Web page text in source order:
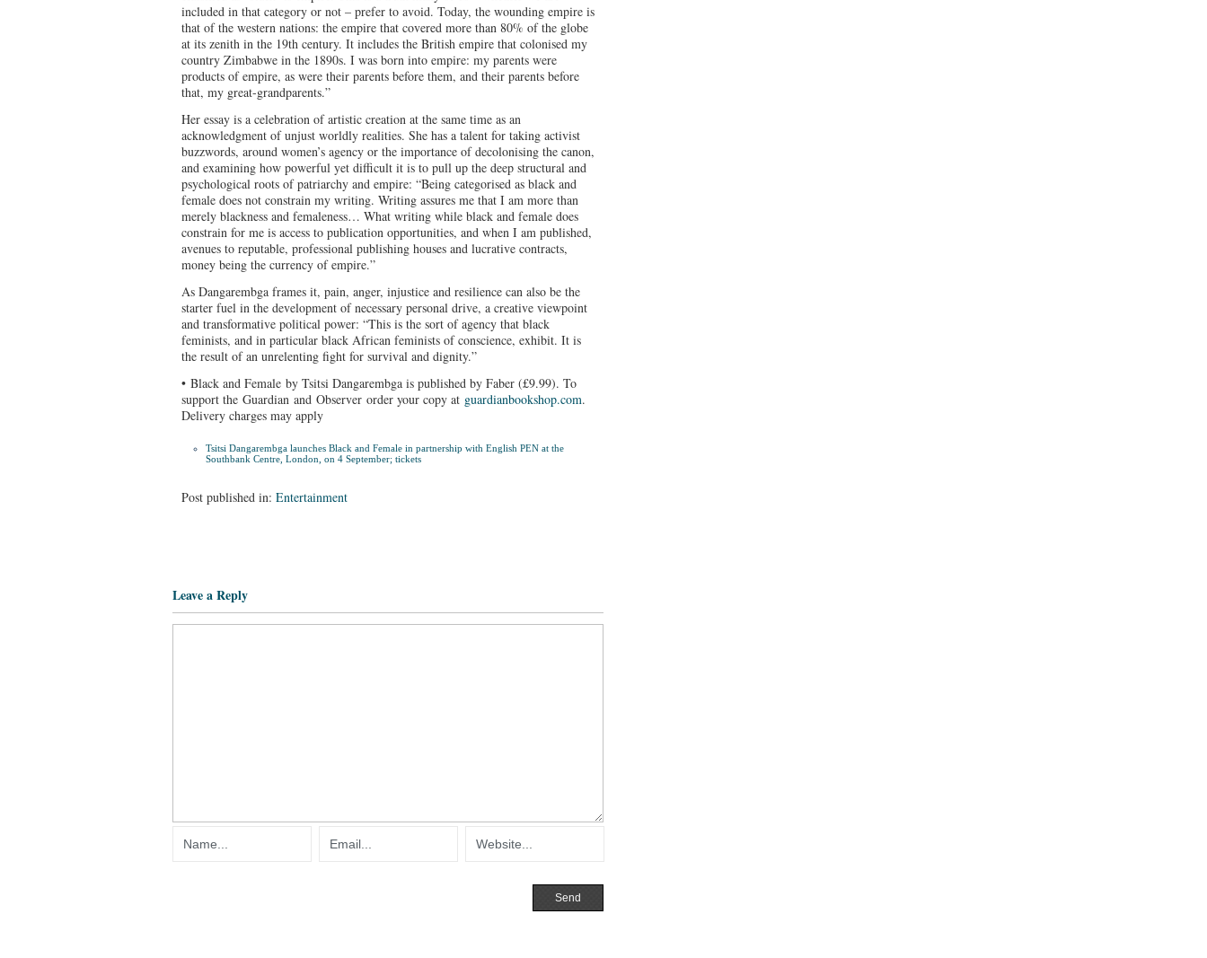
included in that category or not – prefer to avoid. Today, the wounding empire is
that of the western nations: the empire that covered more than 80% of the globe
at its zenith in the 19th century. It includes the British empire that colonised my
country Zimbabwe in the 1890s. I was born into empire: my parents were
products of empire, as were their parents before them, and their parents before
that, my great-grandparents.”
Her essay is a celebration of artistic creation at the same time as an
acknowledgment of unjust worldly realities. She has a talent for taking activist
buzzwords, around women’s agency or the importance of decolonising the canon,
and examining how powerful yet difficult it is to pull up the deep structural and
psychological roots of patriarchy and empire: “Being categorised as black and
female does not constrain my writing. Writing assures me that I am more than
merely blackness and femaleness… What writing while black and female does
constrain for me is access to publication opportunities, and when I am published,
avenues to reputable, professional publishing houses and lucrative contracts,
money being the currency of empire.”
As Dangarembga frames it, pain, anger, injustice and resilience can also be the
starter fuel in the development of necessary personal drive, a creative viewpoint
and transformative political power: “This is the sort of agency that black
feminists, and in particular black African feminists of conscience, exhibit. It is
the result of an unrelenting fight for survival and dignity.”
• Black and Female by Tsitsi Dangarembga is published by Faber (£9.99). To
support the Guardian and Observer order your copy at guardianbookshop.com.
Delivery charges may apply
Tsitsi Dangarembga launches Black and Femalein partnership with English PEN at the
Southbank Centre, London, on 4 September; tickets
Post published in: Entertainment
Leave a Reply